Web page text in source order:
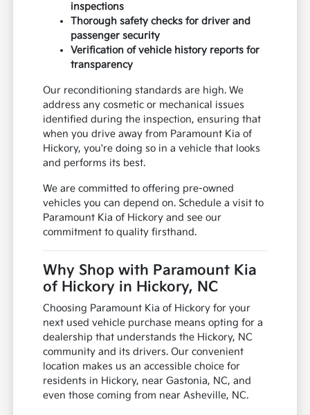
inspections
Thorough safety checks for driver and
passenger security
Verification of vehicle history reports for
transparency
Our reconditioning standards are high. We
address any cosmetic or mechanical issues
identified during the inspection, ensuring that
when you drive away from Paramount Kia of
Hickory, you're doing so in a vehicle that looks
and performs its best.
We are committed to offering pre-owned
vehicles you can depend on. Schedule a visit to
Paramount Kia of Hickory and see our
commitment to quality firsthand.
Why Shop with Paramount Kia
of Hickory in Hickory, NC
Choosing Paramount Kia of Hickory for your
next used vehicle purchase means opting for a
dealership that understands the Hickory, NC
community and its drivers. Our convenient
location makes us an accessible choice for
residents in Hickory, near Gastonia, NC, and
even those coming from near Asheville, NC.